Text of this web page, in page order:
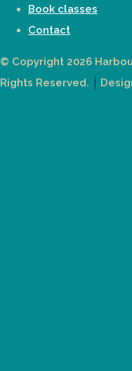
Book classes
Contact
© Copyright 2026
Rights Reserved.